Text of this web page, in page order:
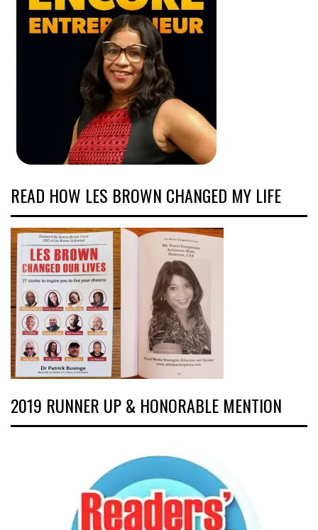
READ HOW LES BROWN CHANGED MY LIFE
2019 RUNNER UP & HONORABLE MENTION